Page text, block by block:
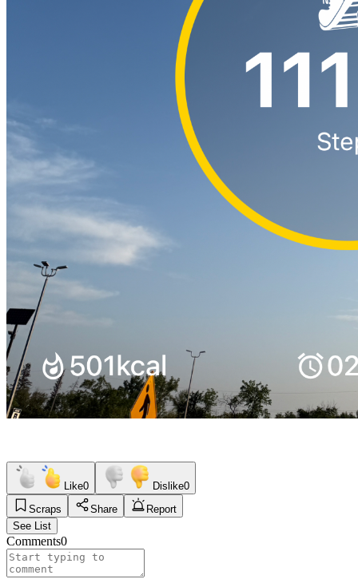
Like0 Dislike0
Scraps
Share
Report
See List
Comments0